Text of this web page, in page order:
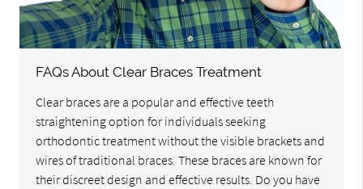
FAQs About Clear Braces Treatment
Clear braces are a popular and effective teeth
straightening option for individuals seeking
orthodontic treatment without the visible brackets and
wires of traditional braces. These braces are known for
their discreet design and effective results. Do you have